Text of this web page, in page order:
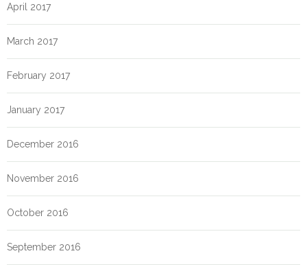
April 2017
March 2017
February 2017
January 2017
December 2016
November 2016
October 2016
September 2016